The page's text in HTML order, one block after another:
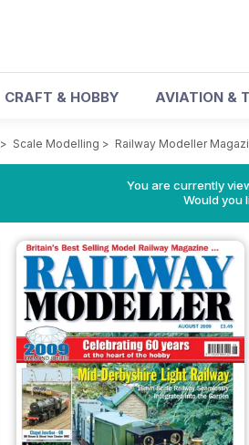
CRAFT & HOBBY AVIATION &
> Scale Modelling > Railway Modeller
You are currently
Would you